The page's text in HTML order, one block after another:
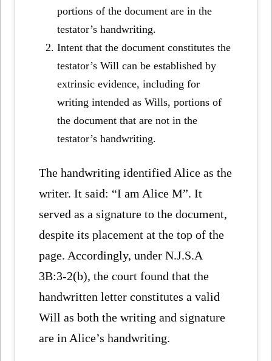
portions of the document are in the
testator’s handwriting.
Intent that the document constitutes the
testator’s Will can be established by
extrinsic evidence, including for
writing intended as Wills, portions of
the document that are not in the
testator’s handwriting.
The handwriting identified Alice as the
writer. It said: “I am Alice M”. It
served as a signature to the document,
despite its placement at the top of the
page. Accordingly, under N.J.S.A
3B:3-2(b), the court found that the
handwritten letter constitutes a valid
Will as both the writing and signature
are in Alice’s handwriting.